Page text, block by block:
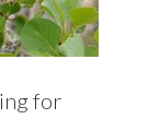
for